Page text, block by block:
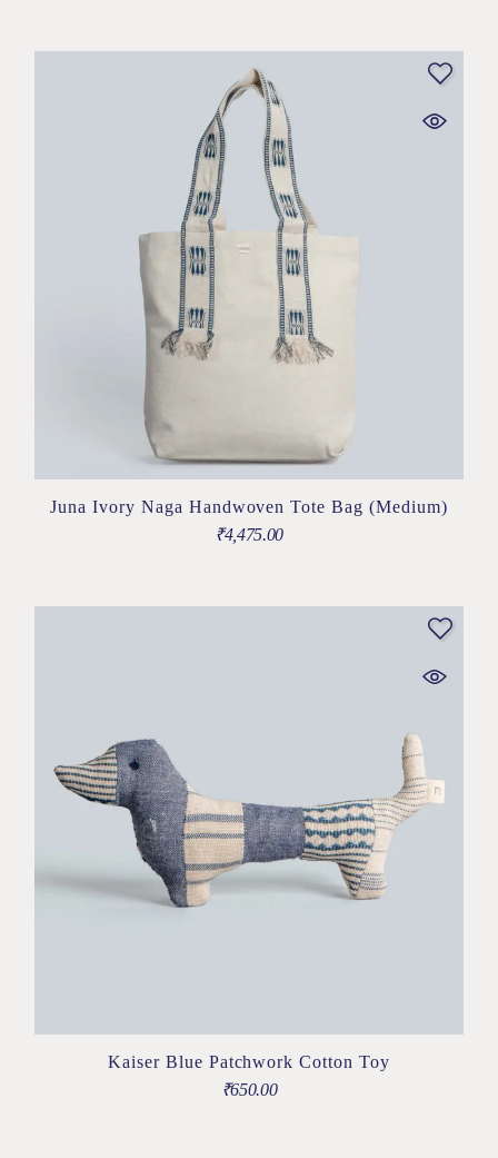
Juna Ivory Naga Handwoven Tote Bag (Medium)
₹4,475.00
Kaiser Blue Patchwork Cotton Toy
₹650.00